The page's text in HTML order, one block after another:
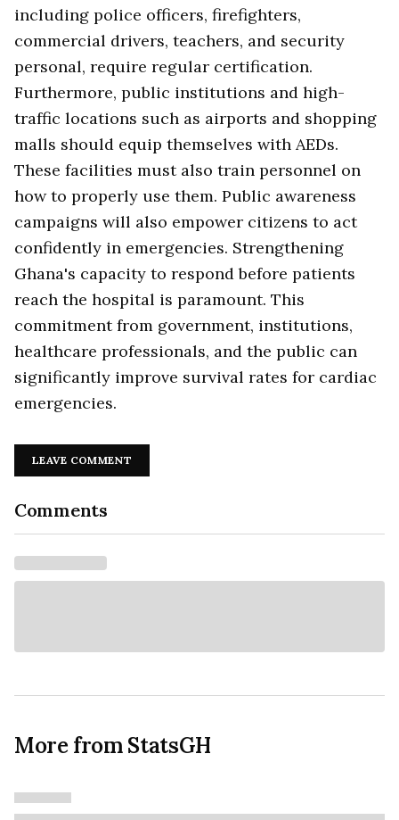
including police officers, firefighters,
commercial drivers, teachers, and security
personal, require regular certification.
Furthermore, public institutions and high-
traffic locations such as airports and shopping
malls should equip themselves with AEDs.
These facilities must also train personnel on
how to properly use them. Public awareness
campaigns will also empower citizens to act
confidently in emergencies. Strengthening
Ghana's capacity to respond before patients
reach the hospital is paramount. This
commitment from government, institutions,
healthcare professionals, and the public can
significantly improve survival rates for cardiac
emergencies.
LEAVE COMMENT
Comments
More from StatsGH